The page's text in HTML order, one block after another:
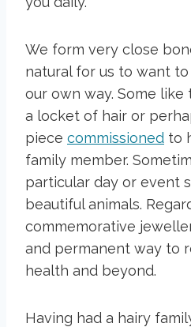
We form very close
natural for us to want
our own way. Some
a locket of hair or
piece commissioned to
family member.
particular day or event
beautiful animals.
commemorative
and permanent way to
health and beyond.
Having had a hairy